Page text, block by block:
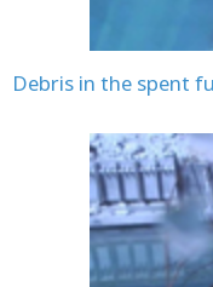
Debris in the spent